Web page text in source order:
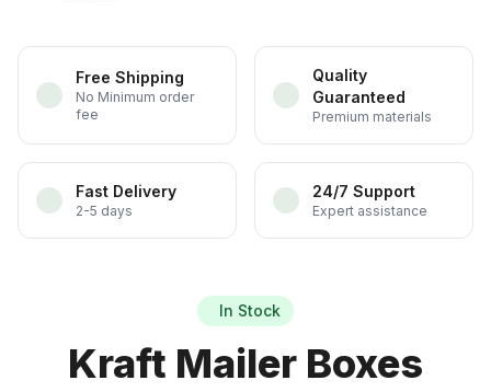
Free Shipping
No Minimum order
fee
Quality
Guaranteed
Premium materials
Fast Delivery
2-5 days
24/7 Support
Expert assistance
In Stock
Kraft Mailer Boxes